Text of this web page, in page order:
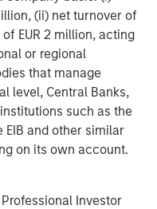
(ii) net turnover of
EUR 2 million, acting
or regional
that manage
level, Central Banks,
such as the
EIB and other similar
on its own account.
Investor
and supply and
subadviser cannot
below or at their
secondary market
or other
by that broker.
the Fund’s
or sub adviser has
adviser and/or